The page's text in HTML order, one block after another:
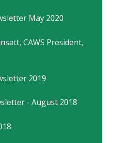
May 2020
CAWS President,
2019
- August 2018